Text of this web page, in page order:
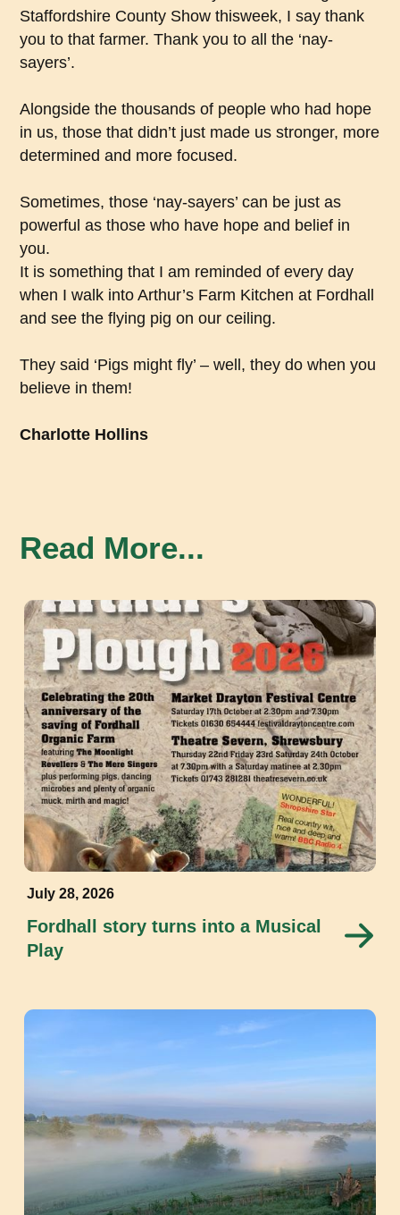
Staffordshire County Show thisweek, I say thank
you to that farmer. Thank you to all the ‘nay-
sayers’.
Alongside the thousands of people who had hope
in us, those that didn’t just made us stronger, more
determined and more focused.
Sometimes, those ‘nay-sayers’ can be just as
powerful as those who have hope and belief in
you.
It is something that I am reminded of every day
when I walk into Arthur’s Farm Kitchen at Fordhall
and see the flying pig on our ceiling.
They said ‘Pigs might fly’ – well, they do when you
believe in them!
Charlotte Hollins
Read More...
July 28, 2026
Fordhall story turns into a Musical
Play